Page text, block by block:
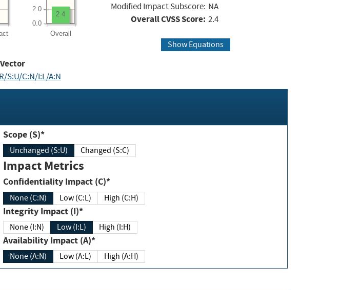
Overall
0.0
2.0
2.4
Modified Impact Subscore: NA
Overall CVSS Score: 2.4
Show Equations
Vector
S:U/C:N/I:L/A:N
Scope (S)*
Unchanged (S:U) Changed (S:C)
Impact Metrics
Confidentiality Impact (C)*
None (C:N) Low (C:L) High (C:H)
Integrity Impact (I)*
None (I:N) Low (I:L) High (I:H)
Availability Impact (A)*
None (A:N) Low (A:L) High (A:H)